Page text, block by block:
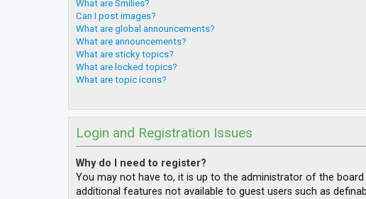
What are Smilies?
Can I post images?
What are global announcements?
What are announcements?
What are sticky topics?
What are locked topics?
What are topic icons?
Login and Registration Issues
Why do I need to register?
You may not have to, it is up to the administrator of the
additional features not available to guest users such as